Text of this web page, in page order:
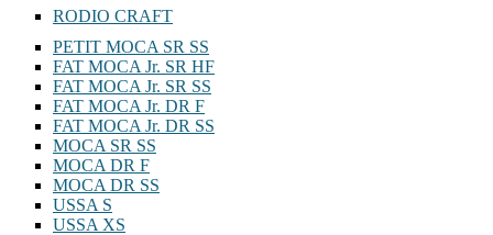
RODIO CRAFT
PETIT MOCA SR SS
FAT MOCA Jr. SR HF
FAT MOCA Jr. SR SS
FAT MOCA Jr. DR F
FAT MOCA Jr. DR SS
MOCA SR SS
MOCA DR F
MOCA DR SS
USSA S
USSA XS